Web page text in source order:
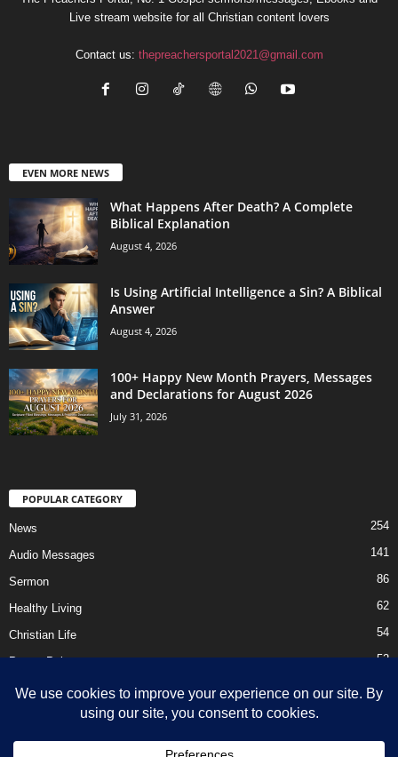
Live stream website for all Christian content lovers
Contact us: thepreachersportal2021@gmail.com
EVEN MORE NEWS
What Happens After Death? A Complete
Biblical Explanation
August 4, 2026
Is Using Artificial Intelligence a Sin? A Biblical
Answer
August 4, 2026
100+ Happy New Month Prayers, Messages
and Declarations for August 2026
July 31, 2026
POPULAR CATEGORY
News 254
Audio Messages 141
Sermon 86
Healthy Living 62
Christian Life 54
Prayer Points 52
Ebooks